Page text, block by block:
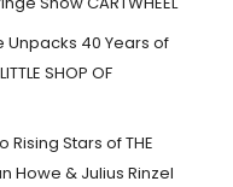
Unpacks 40 Years of
SHOP OF
Rising Stars of THE
Howe & Julius Rinzel